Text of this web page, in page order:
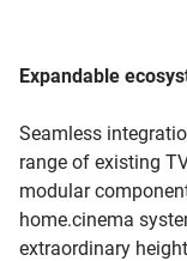
Expandable
Seamless
range of existing
modular
home.cinema
extraordinary